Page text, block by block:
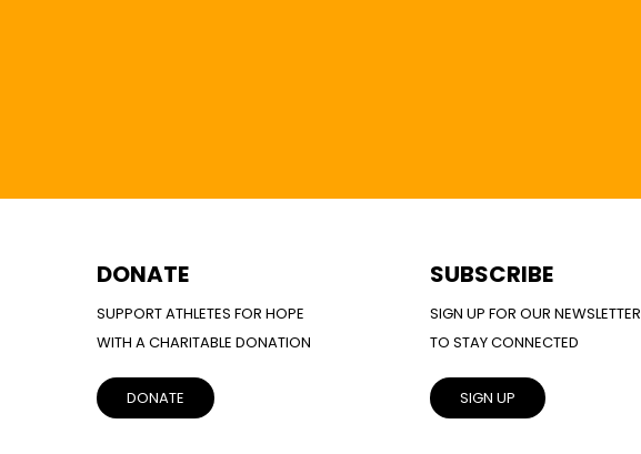
DONATE
SUPPORT ATHLETES FOR HOPE
WITH A CHARITABLE DONATION
DONATE
SUBSCRIBE
SIGN UP FOR OUR NEWSLETTER
TO STAY CONNECTED
SIGN UP